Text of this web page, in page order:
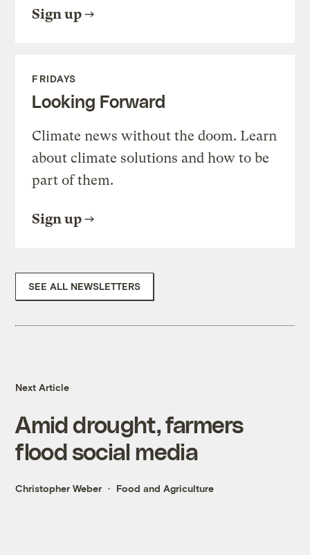
Sign up
FRIDAYS
Looking Forward
Climate news without the doom. Learn
about climate solutions and how to be
part of them.
Sign up
SEE ALL NEWSLETTERS
Next Article
Amid drought, farmers
flood social media
Christopher Weber Food and Agriculture